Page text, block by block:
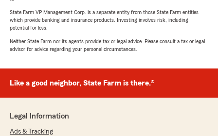
State Farm VP Management Corp. is a separate entity from those State Farm entities
which provide banking and insurance products. Investing involves risk, including
potential for loss.
Neither State Farm nor its agents provide tax or legal advice. Please consult a tax or legal
advisor for advice regarding your personal circumstances.
Like a good neighbor, State Farm is there.®
Legal Information
Ads & Tracking